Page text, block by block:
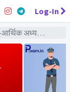
Log-In
PYQ Exams